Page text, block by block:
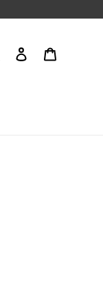
Search Log in